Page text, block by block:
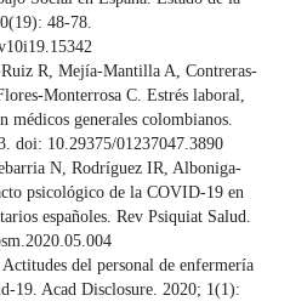
48-78.
R, Mejía-Mantilla A, Contreras-
Monterrosa C. Estrés laboral,
médicos generales colombianos.
doi: 10.29375/01237047.3890
N, Rodríguez IR, Alboniga-
psicológico de la COVID-19 en
españoles. Rev Psiquiat Salud.
del personal de enfermería
19. Acad Disclosure. 2020; 1(1):